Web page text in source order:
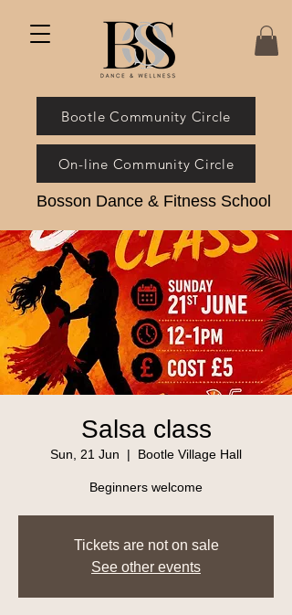
Bosson Dance & Fitness School
On-line Community Circle
Bootle Community Circle
Salsa class
Sun, 21 Jun
  |
Bootle Village Hall
Beginners welcome
Tickets are not on sale
See other events